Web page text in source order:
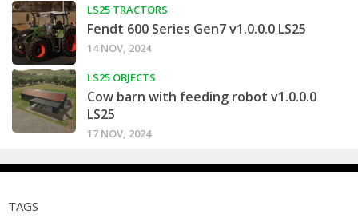
LS25 TRACTORS
Fendt 600 Series Gen7 v1.0.0.0 LS25
14 NOV, 2024
LS25 OBJECTS
Cow barn with feeding robot v1.0.0.0
LS25
17 NOV, 2024
TAGS